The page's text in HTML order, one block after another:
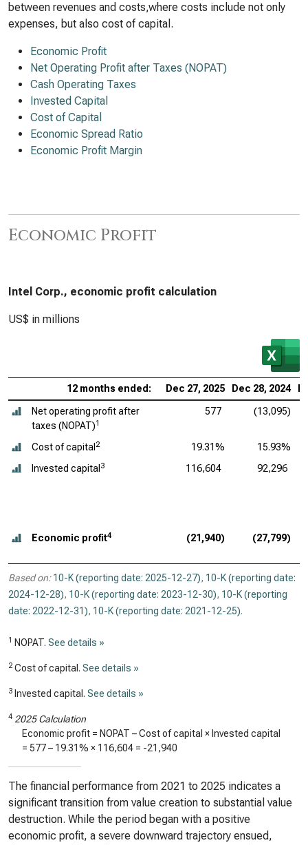
between revenues and costs,where costs include not only
expenses, but also cost of capital.
Economic Profit
Net Operating Profit after Taxes (NOPAT)
Cash Operating Taxes
Invested Capital
Cost of Capital
Economic Spread Ratio
Economic Profit Margin
Economic Profit
Intel Corp., economic profit calculation
US$ in millions
12 months ended: Dec 27, 2025 Dec 28, 2024
Net operating profit after
taxes (NOPAT)1
577 (13,095)
Cost of capital 2 19.31%
15.93%
Invested capital 3 116,604 92,296
Economic profit4 (21,940) (27,799)
Based on: 10-K (reporting date: 2025-12-27), 10-K (reporting date:
2024-12-28), 10-K (reporting date: 2023-12-30), 10-K (reporting
date: 2022-12-31), 10-K (reporting date: 2021-12-25).
1 NOPAT. See details »
2 Cost of capital. See details »
3 Invested capital. See details »
4 2025 Calculation
Economic profit = NOPAT – Cost of capital × Invested capital
= 577– 19.31% × 116,604 = -21,940
The financial performance from 2021 to 2025 indicates a
significant transition from value creation to substantial value
destruction. While the period began with a positive
economic profit, a severe downward trajectory ensued,